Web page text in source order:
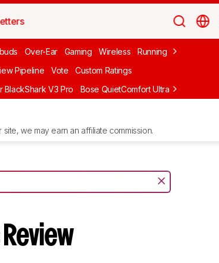
Over-Ear Gaming Wireless Running Apple
Pipeline Vote Custom Ratings
BlackShark V3 Pro Bose QuietComfort Ultra Headphones
we may earn an affiliate commission.